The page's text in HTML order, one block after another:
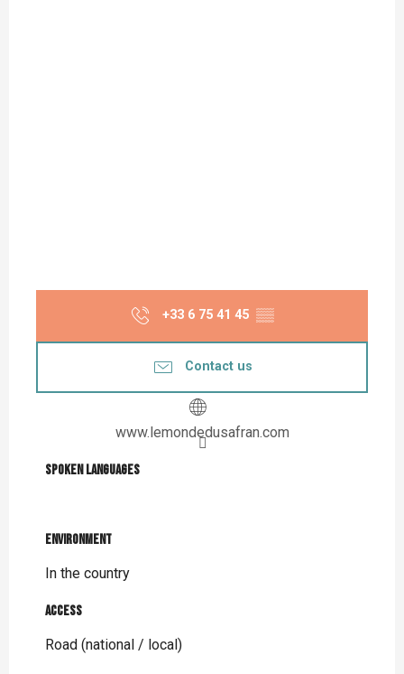
+33 6 75 41 45 ▒▒
Contact us
www.lemondedusafran.com
Spoken languages
Spoken languages
Environment
Environment
In the country
Access
Access
Road (national / local)